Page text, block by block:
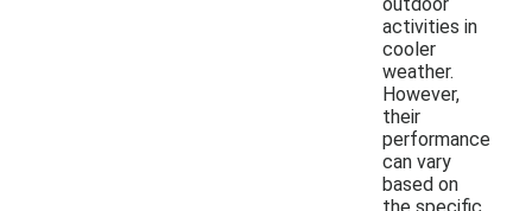
activities in
cooler
weather.
However,
their
performance
can vary
based on